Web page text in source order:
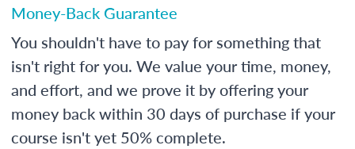
Money-Back Guarantee
You shouldn't have to pay for something that
isn't right for you. We value your time, money,
and effort, and we prove it by offering your
money back within 30 days of purchase if your
course isn't yet 50% complete.